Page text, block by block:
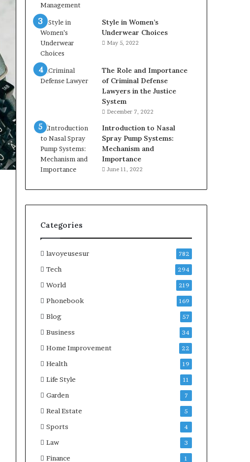
Style in Women’s
Underwear Choices
May 5, 2022
The Role and Importance
of Criminal Defense
Lawyers in the Justice
System
December 7, 2022
Introduction to Nasal
Spray Pump Systems:
Mechanism and
Importance
June 11, 2022
Categories
lavoyeusesur 782
Tech 294
World 219
Phonebook 169
Blog 57
Business 34
Home Improvement 22
Health 19
Life Style 11
Garden 7
Real Estate 5
Sports 4
Law 3
Finance 1